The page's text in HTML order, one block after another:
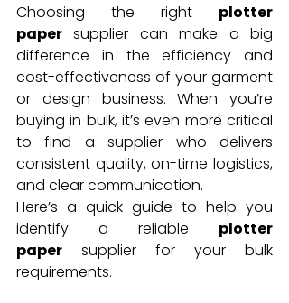
Choosing the right plotter
paper supplier can make a big
difference in the efficiency and
cost-effectiveness of your garment
or design business. When you’re
buying in bulk, it’s even more critical
to find a supplier who delivers
consistent quality, on-time logistics,
and clear communication.
Here’s a quick guide to help you
identify a reliable plotter
paper supplier for your bulk
requirements.